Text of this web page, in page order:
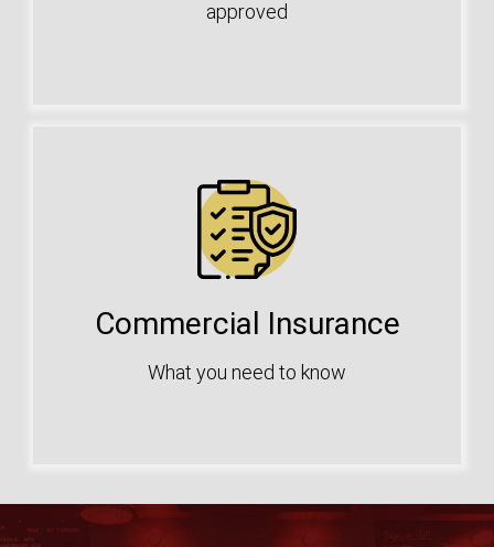
approved
Commercial Insurance
What you need to know